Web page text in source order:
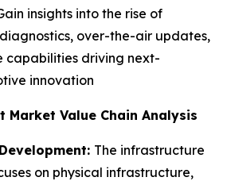
insights into the rise of
over-the-air updates,
capabilities driving next-
innovation
Market Value Chain Analysis
The infrastructure
on physical infrastructure,